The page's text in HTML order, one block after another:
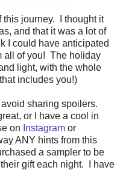
this journey. I thought it
and that it was a lot of
I could have anticipated
all of you! The holiday
light, with the whole
includes you!)
avoid sharing spoilers.
or I have a cool in
on Instagram or
ANY hints from this
a sampler to be
gift each night. I have